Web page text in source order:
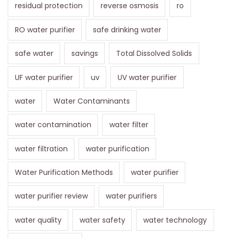
residual protection reverse osmosis ro
RO water purifier safe drinking water
safe water savings Total Dissolved Solids
UF water purifier uv UV water purifier
water Water Contaminants
water contamination water filter
water filtration water purification
Water Purification Methods water purifier
water purifier review water purifiers
water quality water safety water technology